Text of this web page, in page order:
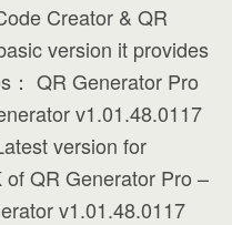
Creator & QR
version it provides
： QR Generator Pro
v1.01.48.0117
version for
QR Generator Pro –
v1.01.48.0117